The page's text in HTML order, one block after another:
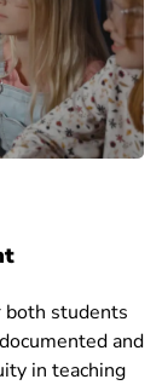
both students
and
in teaching